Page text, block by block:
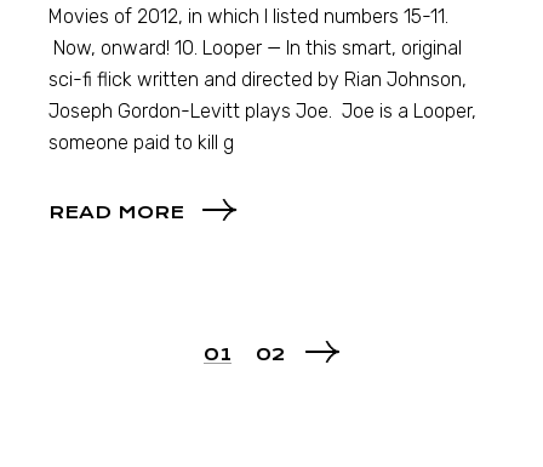
Movies of 2012, in which I listed numbers 15-11.
Now, onward! 10. Looper — In this smart, original
sci-fi flick written and directed by Rian Johnson,
Joseph Gordon-Levitt plays Joe. Joe is a Looper,
someone paid to kill g
READ MORE
01 02